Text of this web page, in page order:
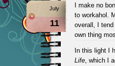
July
11
I make no
to workahol.
overall, I
own thing
In this light I
Life, which I